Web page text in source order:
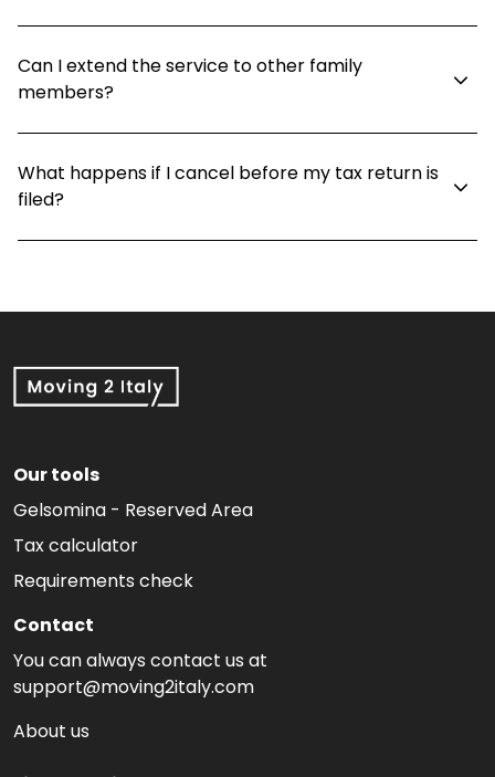
Can I extend the service to other family
members?
What happens if I cancel before my tax return is
filed?
Our tools
Gelsomina - Reserved Area
Tax calculator
Requirements check
Contact
You can always contact us at
support@moving2italy.com
About us